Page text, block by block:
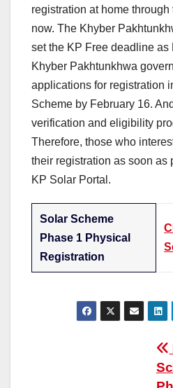
registration at home through
now. The Khyber
set the KP Free deadline as
Khyber Pakhtunkhwa
applications for registration
Scheme by February 16.
verification and eligibility
Therefore, those who
their registration as soon as
KP Solar Portal.
Solar Scheme
Phase 1 Physical
Registration